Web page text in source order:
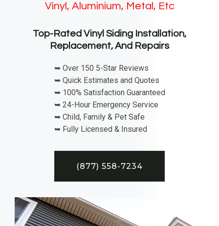
Vinyl, Aluminium, Metal, Etc
Top-Rated Vinyl Siding Installation,
Replacement, And Repairs
➥ Over 150 5-Star Reviews
➥ Quick Estimates and Quotes
➥ 100% Satisfaction Guaranteed
➥ 24-Hour Emergency Service
➥ Child, Family & Pet Safe
➥ Fully Licensed & Insured
(877) 558-7234